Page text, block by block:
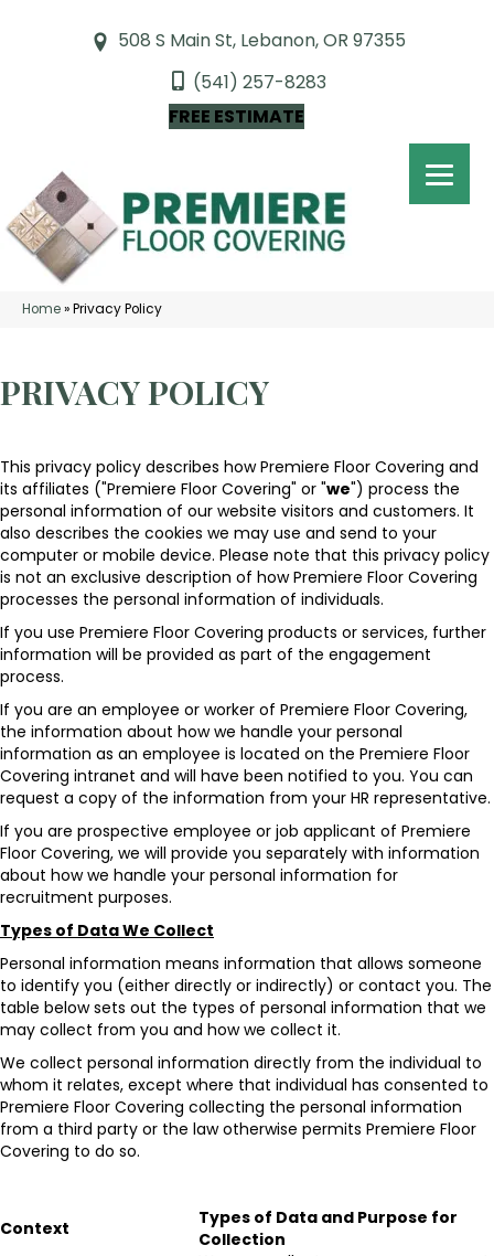
508 S Main St, Lebanon, OR 97355
(541) 257-8283
FREE ESTIMATE
Home»Privacy Policy
PRIVACY POLICY
This privacy policy describes howPremiere Floor Covering and
its affiliates ("Premiere Floor Covering" or "we") process the
personal information of our website visitors and customers. It
also describes the cookies we may use and send to your
computer or mobile device. Please note that this privacy policy
is not an exclusive description of how Premiere Floor Covering
processes the personal information of individuals.
If you use Premiere Floor Covering products or services, further
information will be provided as part of the engagement
process.
If you are an employee or worker of Premiere Floor Covering,
the information about how we handle your personal
information as an employee is located on the Premiere Floor
Covering intranet and will have been notified to you. You can
request a copy of the information from your HR representative.
If you are prospective employee or job applicant of Premiere
Floor Covering, we will provide you separately with information
about how we handle your personal information for
recruitment purposes.
Types of Data We Collect
Personal information means information that allows someone
to identify you (either directly or indirectly) or contact you. The
table below sets out the types of personal information that we
may collect from you and how we collect it.
We collect personal information directly from the individual to
whom it relates, except where that individual has consented to
Premiere Floor Covering collecting the personal information
from a third party or the law otherwise permits Premiere Floor
Covering to do so.
Context
Types of Data and Purpose for
Collection